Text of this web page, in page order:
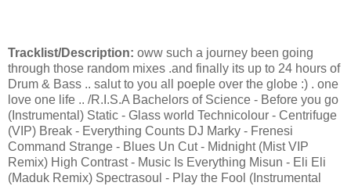
Tracklist/Description: oww such a journey been going
through those random mixes .and finally its up to 24 hours of
Drum & Bass .. salut to you all poeple over the globe :) . one
love one life .. /R.I.S.A Bachelors of Science - Before you go
(Instrumental) Static - Glass world Technicolour - Centrifuge
(VIP) Break - Everything Counts DJ Marky - Frenesi
Command Strange - Blues Un Cut - Midnight (Mist VIP
Remix) High Contrast - Music Is Everything Misun - Eli Eli
(Maduk Remix) Spectrasoul - Play the Fool (Instrumental